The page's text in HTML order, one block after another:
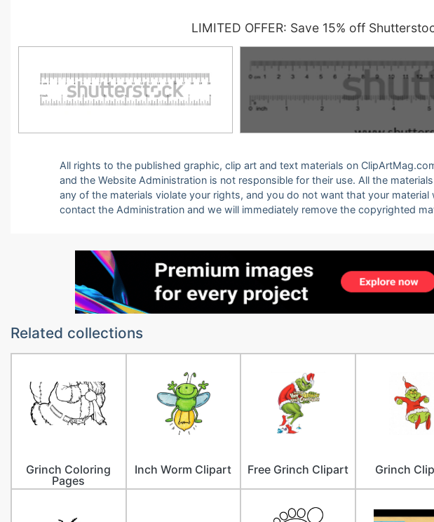
LIMITED OFFER: Save 15% off
All rights to the published graphic, clip art and text materials on
and the Website Administration is not responsible for their use. All the
any of the materials violate your rights, and you do not want that your
contact the Administration and we will immediately remove the copyrighted
Related collections
Grinch Coloring
Pages
Inch Worm Clipart Free Grinch Clipart Grinch